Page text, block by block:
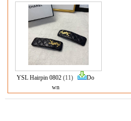
YSL Hairpin 0802 (11)
Do
wn